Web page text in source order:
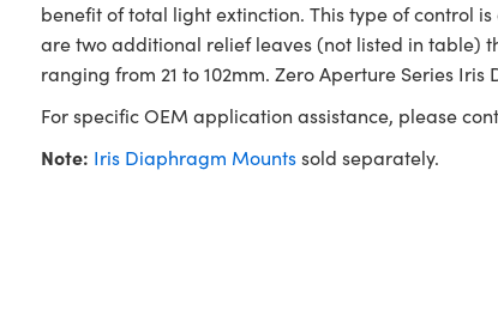
benefit of total light extinction. This type of control
are two additional relief leaves (not listed in table)
ranging from 21 to 102mm. Zero Aperture Series
For specific OEM application assistance, please
Note: Iris Diaphragm Mountssold separately.